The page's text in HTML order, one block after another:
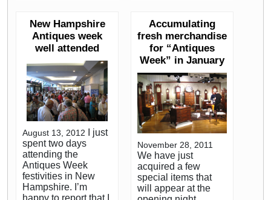
Association’s annual
show (known within
the trade as “the
Dealers Show”). The
NHADA show has
been around since
the beginning of
time! Actually, for me
it has. The first show
summer I was born.
The Northeast
Auctions summer
sale is about as big
a draw as the
Dealers Show. I
to see our booth.
Every January,
hundreds of the
country’s most
serious dealers and
collectors of early
American antiques
descend on
Manhattan for
“Antiques Week”.
Both Christies and
Sotheby’s auction
houses hold their
premier Americana
sales as part of the
event. Two of the
New Hampshire
Antiques week
well attended
August 13, 2012 I just
spent two days
attending the
Antiques Week
festivities in New
Hampshire. I’m
happy to report that I
Accumulating
fresh merchandise
for “Antiques
Week” in January
November 28, 2011
We have just
acquired a few
special items that
will appear at the